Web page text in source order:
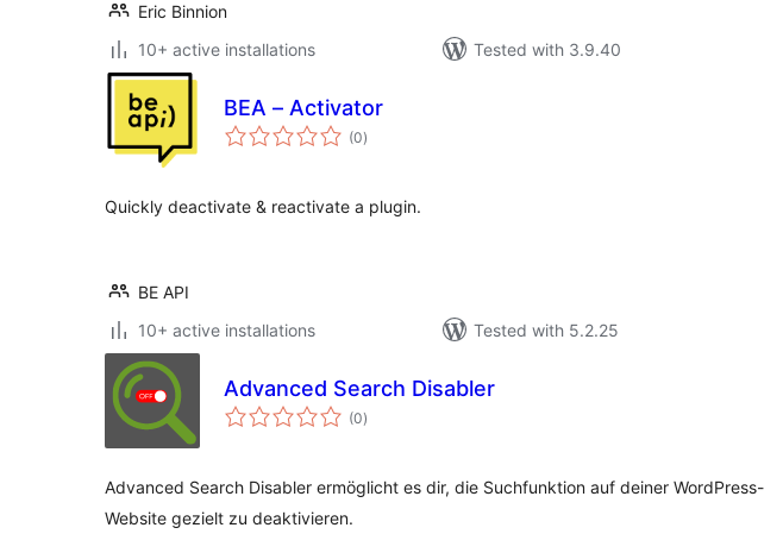
Eric Binnion
10+ active installations
Tested with 3.9.40
BEA – Activator
(0total
ratings
)
Quickly deactivate & reactivate a plugin.
BE API
10+ active installations
Tested with 5.2.25
Advanced Search Disabler
(0total
ratings
)
Advanced Search Disabler ermöglicht es dir, die Suchfunktion auf deiner WordPress-
Website gezielt zu deaktivieren.